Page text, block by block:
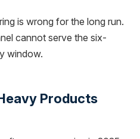
is wrong for the long run.
cannot serve the six-
window.
Products